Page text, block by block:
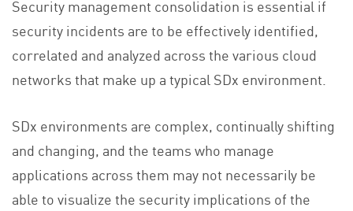
Security management consolidation is essential if
security incidents are to be effectively identified,
correlated and analyzed across the various cloud
networks that make up a typical SDx environment.
SDx environments are complex, continually shifting
and changing, and the teams who manage
applications across them may not necessarily be
able to visualize the security implications of the